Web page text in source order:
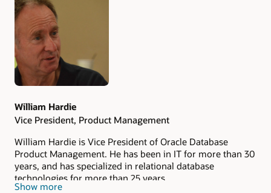
Authors
William Hardie
Vice President, Product Management
William Hardie is Vice President of Oracle Database
Product Management. He has been in IT for more than 30
years, and has specialized in relational database
technologies for more than 25 years.
Show more